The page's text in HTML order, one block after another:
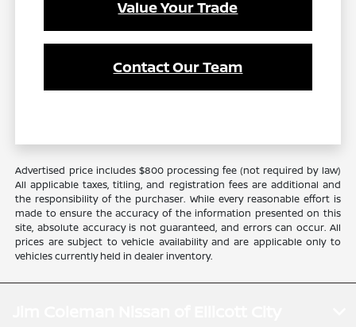
Value Your Trade
Contact Our Team
Advertised price includes $800 processing fee (not required by law)
All applicable taxes, titling, and registration fees are additional and
the responsibility of the purchaser. While every reasonable effort is
made to ensure the accuracy of the information presented on this
site, absolute accuracy is not guaranteed, and errors can occur. All
prices are subject to vehicle availability and are applicable only to
vehicles currently held in dealer inventory.